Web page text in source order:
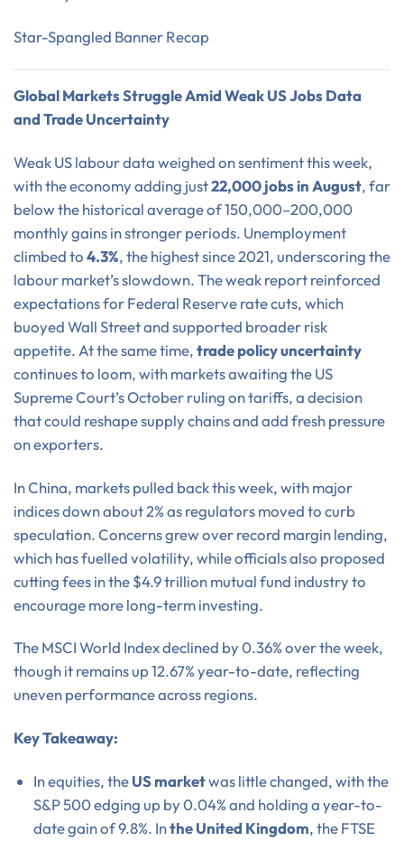
Star-Spangled Banner Recap
Global Markets Struggle Amid Weak US Jobs Data
and Trade Uncertainty
Weak US labour data weighed on sentiment this week,
with the economy adding just22,000 jobs in August, far
below the historical average of 150,000–200,000
monthly gains in stronger periods. Unemployment
climbed to4.3%, the highest since 2021, underscoring the
labour market’s slowdown. The weak report reinforced
expectations for Federal Reserve rate cuts, which
buoyed Wall Street and supported broader risk
appetite. At the same time,trade policy uncertainty
continues to loom, with markets awaiting the US
Supreme Court’s October ruling on tariffs, a decision
that could reshape supply chains and add fresh pressure
on exporters.
In China, markets pulled back this week, with major
indices down about 2% as regulators moved to curb
speculation. Concerns grew over record margin lending,
which has fuelled volatility, while officials also proposed
cutting fees in the $4.9 trillion mutual fund industry to
encourage more long-term investing.
The MSCI World Index declined by 0.36% over the week,
though it remains up 12.67% year-to-date, reflecting
uneven performance across regions.
Key Takeaway:
In equities, theUS marketwas little changed, with the
S&P 500 edging up by 0.04% and holding a year-to-
date gain of 9.8%. Inthe United Kingdom, the FTSE